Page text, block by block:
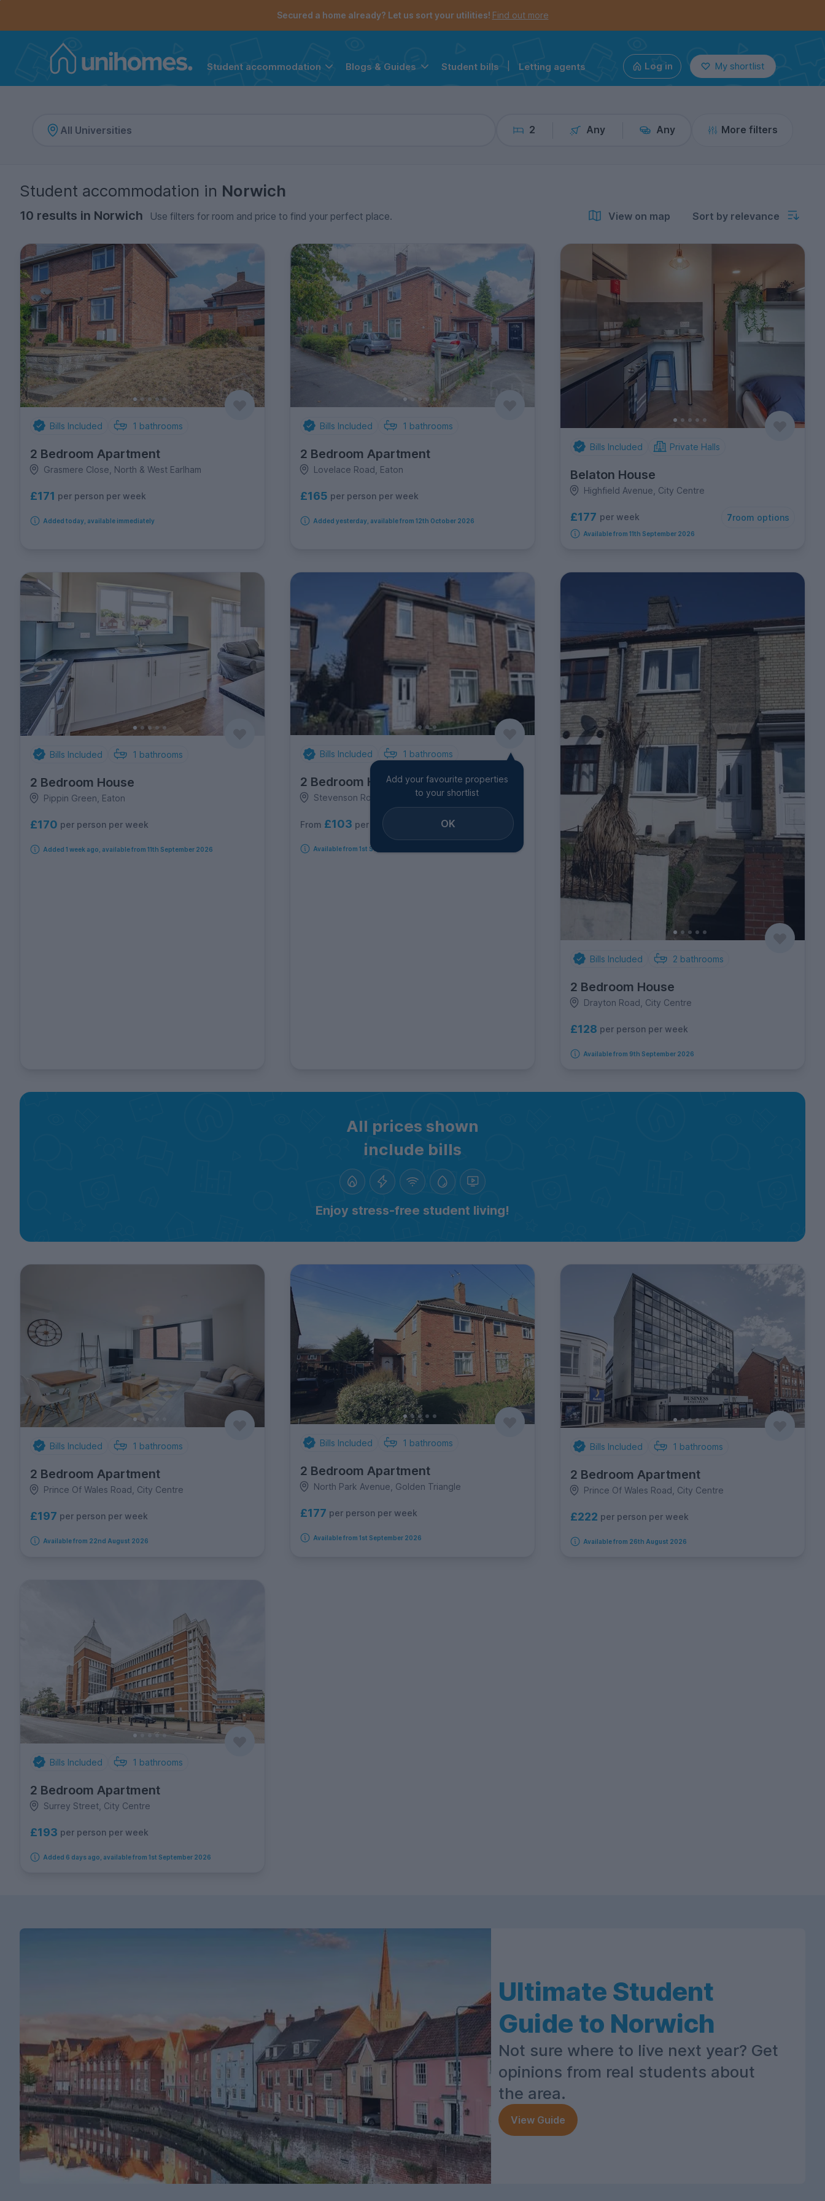
Secured a home already? Let us sort your utilities! Find out more
Student accommodation Blogs & Guides Student bills Letting agents Log in My shortlist
2 Any Any More filters
Student accommodation in Norwich
10 results in Norwich Use filters for room and price to find your perfect place. View on map Sort by relevance
Bills Included 1 bathrooms
2 Bedroom Apartment
Grasmere Close, North & West Earlham
£171 per person per week
Added today, available immediately
Bills Included 1 bathrooms
2 Bedroom Apartment
Lovelace Road, Eaton
£165 per person per week
Added yesterday, available from 12th October 2026
Bills Included Private Halls
Belaton House
Highfield Avenue, City Centre
£177 per week 7room options
Available from 11th September 2026
Bills Included 1 bathrooms
2 Bedroom House
Pippin Green, Eaton
£170 per person per week
Added 1 week ago, available from 11th September 2026
Bills Included 1 bathrooms
2 Bedroom House
Stevenson Road, North & West Earlham
From £103 per person per week
Available from 1st September 2026
Add your favourite properties
to your shortlist
OK
Bills Included 2 bathrooms
2 Bedroom House
Drayton Road, City Centre
£128 per person per week
Available from 9th September 2026
All prices shown
include bills
Enjoy stress-free student living!
Bills Included 1 bathrooms
2 Bedroom Apartment
Prince Of Wales Road, City Centre
£197 per person per week
Available from 22nd August 2026
Bills Included 1 bathrooms
2 Bedroom Apartment
North Park Avenue, Golden Triangle
£177 per person per week
Available from 1st September 2026
Bills Included 1 bathrooms
2 Bedroom Apartment
Prince Of Wales Road, City Centre
£222 per person per week
Available from 26th August 2026
Bills Included 1 bathrooms
2 Bedroom Apartment
Surrey Street, City Centre
£193 per person per week
Added 6 days ago, available from 1st September 2026
Ultimate Student
Guide to Norwich
Not sure where to live next year? Get
opinions from real students about
the area.
View Guide